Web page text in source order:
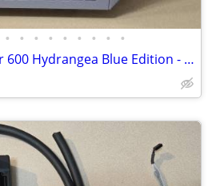
• • • • • • • • •
Thermaltake The Tower 600 Hydrangea Blue Edition - case only